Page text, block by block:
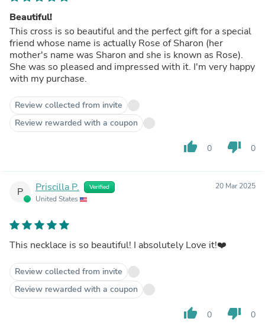
Beautiful!
This cross is so beautiful and the perfect gift for a special
friend whose name is actually Rose of Sharon (her
mother's name was Sharon and she is known as Rose).
She was so pleased and impressed with it. I'm very happy
with my purchase.
Review collected from invite
Review rewarded with a coupon
thumb_up 0 thumb_down 0
P Priscilla P. Verified
United States
20 Mar 2025
This necklace is so beautiful! I absolutely Love it!❤️
Review collected from invite
Review rewarded with a coupon
thumb_up 0 thumb_down 0